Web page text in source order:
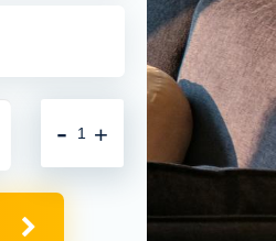
+
-